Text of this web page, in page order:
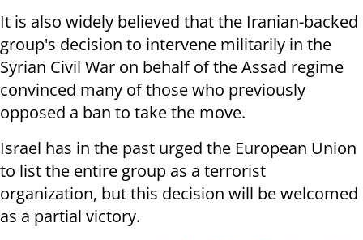
It is also widely believed that the Iranian-backed
group's decision to intervene militarily in the
Syrian Civil War on behalf of the Assad regime
convinced many of those who previously
opposed a ban to take the move.
Israel has in the past urged the European Union
to list the entire group as a terrorist
organization, but this decision will be welcomed
as a partial victory.